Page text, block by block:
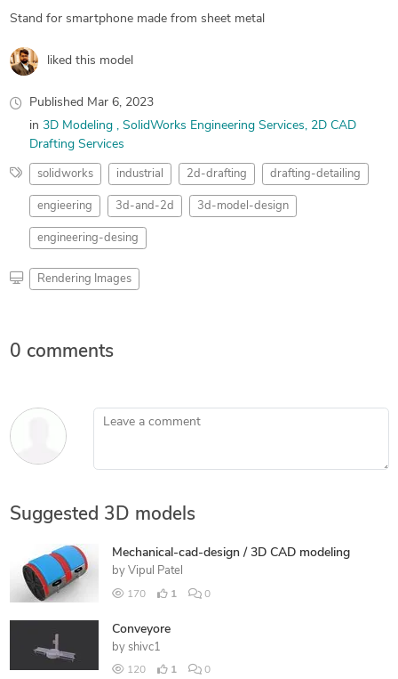
Stand for smartphone made from sheet metal
liked this model
Published Mar 6, 2023
in 3D Modeling SolidWorks Engineering Services 2D CAD
Drafting Services
solidworks industrial 2d-drafting drafting-detailing
engieering 3d-and-2d 3d-model-design
engineering-desing
Rendering Images
0 comments
Leave a comment
Suggested 3D models
Mechanical-cad-design / 3D CAD modeling
by Vipul Patel
170 1 0
Conveyore
by shivc1
120 1 0